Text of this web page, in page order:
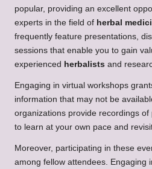
popular, providing an excellent
experts in the field of herbal
frequently feature presentations,
sessions that enable you to gain
experienced herbalists and
Engaging in virtual workshops
information that may not be
organizations provide recordings of
to learn at your own pace and
Moreover, participating in these
among fellow attendees. Engaging